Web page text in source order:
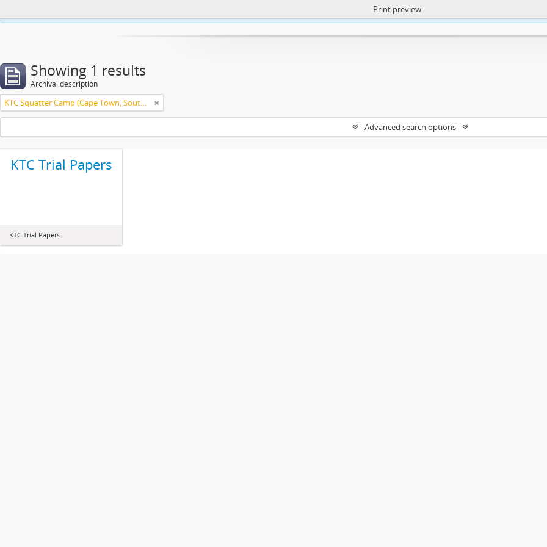
https://atom.lib.uct.ac.za/index.php/privacy-notification
Print preview
Showing 1 results
Archival description
KTC Squatter Camp (Cape Town, South Africa)
Advanced search options
KTC Trial Papers
KTC Trial Papers